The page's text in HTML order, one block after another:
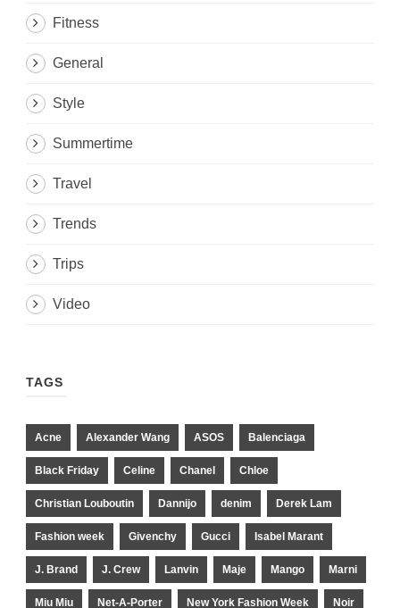
Fitness
General
Style
Summertime
Travel
Trends
Trips
Video
TAGS
Acne Alexander Wang ASOS Balenciaga
Black Friday Celine Chanel Chloe
Christian Louboutin Dannijo denim Derek Lam
Fashion week Givenchy Gucci Isabel Marant
J. Brand J. Crew Lanvin Maje Mango Marni
Miu Miu Net-A-Porter New York Fashion Week Noir